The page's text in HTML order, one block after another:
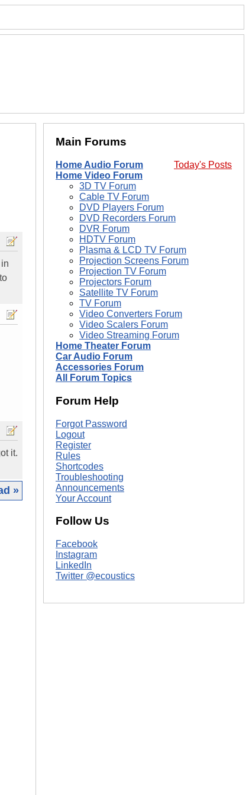
it.
»
Main Forums
Today's Posts
Home Audio Forum
Home Video Forum
3D TV Forum
Cable TV Forum
DVD Players Forum
DVD Recorders Forum
DVR Forum
HDTV Forum
Plasma & LCD TV Forum
Projection Screens Forum
Projection TV Forum
Projectors Forum
Satellite TV Forum
TV Forum
Video Converters Forum
Video Scalers Forum
Video Streaming Forum
Home Theater Forum
Car Audio Forum
Accessories Forum
All Forum Topics
Forum Help
Forgot Password
Logout
Register
Rules
Shortcodes
Troubleshooting
Announcements
Your Account
Follow Us
Facebook
Instagram
LinkedIn
Twitter @ecoustics